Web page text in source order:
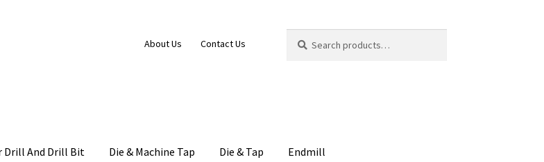
About Us Contact Us
for:
Drill And Drill Bit Die & Machine Tap Die & Tap Endmill